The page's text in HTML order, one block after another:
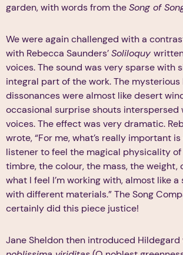
garden, with words from theSong of
We were again challenged with a
with Rebecca Saunders’Soliloquy
voices. The sound was very sparse with
integral part of the work. The mysterious
dissonances were almost like desert
occasional surprise shouts interspersed
voices. The effect was very dramatic.
wrote, “For me, what’s really important
listener to feel the magical physicality of
timbre, the colour, the mass, the weight,
what I feel I’m working with, almost like
with different materials.” The Song
certainly did this piece justice!
Jane Sheldon then introduced Hildegard